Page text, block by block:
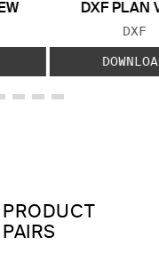
DXF PLAN
FILE
DXF
PRODUCT
PAIRS